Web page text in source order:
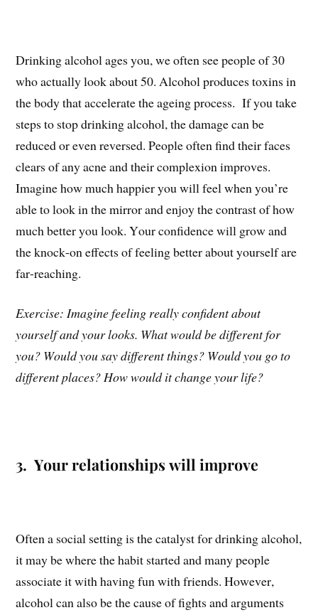
Drinking alcohol ages you, we often see people of 30
who actually look about 50. Alcohol produces toxins in
the body that accelerate the ageing process. If you take
steps to stop drinking alcohol, the damage can be
reduced or even reversed. People often find their faces
clears of any acne and their complexion improves.
Imagine how much happier you will feel when you’re
able to look in the mirror and enjoy the contrast of how
much better you look. Your confidence will grow and
the knock-on effects of feeling better about yourself are
far-reaching.
Exercise: Imagine feeling really confident about
yourself and your looks. What would be different for
you? Would you say different things? Would you go to
different places? How would it change your life?
3. Your relationships will improve
Often a social setting is the catalyst for drinking alcohol,
it may be where the habit started and many people
associate it with having fun with friends. However,
alcohol can also be the cause of fights and arguments